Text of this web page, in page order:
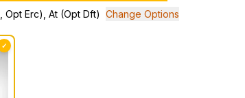
Opt Erc), At (Opt Dft) Change Options
✓